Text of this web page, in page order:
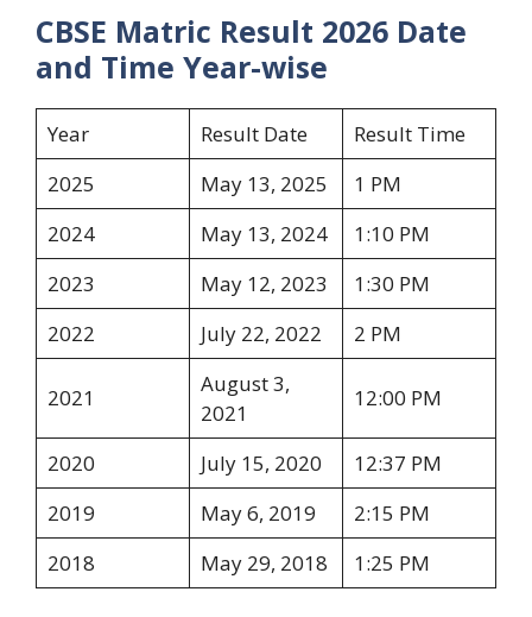
CBSE Matric Result 2026 Date
and Time Year-wise
Year Result Date
Result Time
2025
May 13, 2025
1 PM
2024
May 13, 2024
1:10 PM
2023
May 12, 2023
1:30 PM
2022
July 22, 2022 2 PM
2021
August 3,
2021
12:00 PM
2020 July 15, 2020
12:37 PM
2019
May 6, 2019
2:15 PM
2018
May 29, 2018 1:25 PM